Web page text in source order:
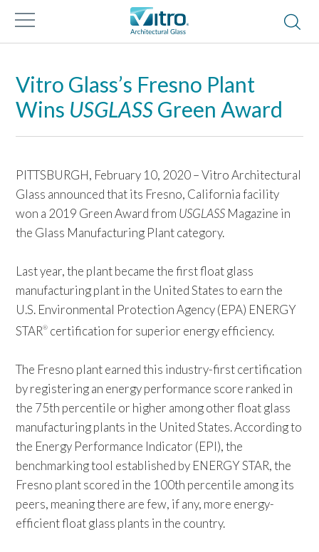
Vitro Glass’s Fresno Plant
Wins USGLASSGreen Award
PITTSBURGH, February 10, 2020 – Vitro Architectural
Glass announced that its Fresno, California facility
won a 2019 Green Award from USGLASS Magazine in
the Glass Manufacturing Plant category.
Last year, the plant became the first float glass
manufacturing plant in the United States to earn the
U.S. Environmental Protection Agency (EPA) ENERGY
STAR® certification for superior energy efficiency.
The Fresno plant earned this industry-first certification
by registering an energy performance score ranked in
the 75th percentile or higher among other float glass
manufacturing plants in the United States. According to
the Energy Performance Indicator (EPI), the
benchmarking tool established by ENERGY STAR, the
Fresno plant scored in the 100th percentile among its
peers, meaning there are few, if any, more energy-
efficient float glass plants in the country.